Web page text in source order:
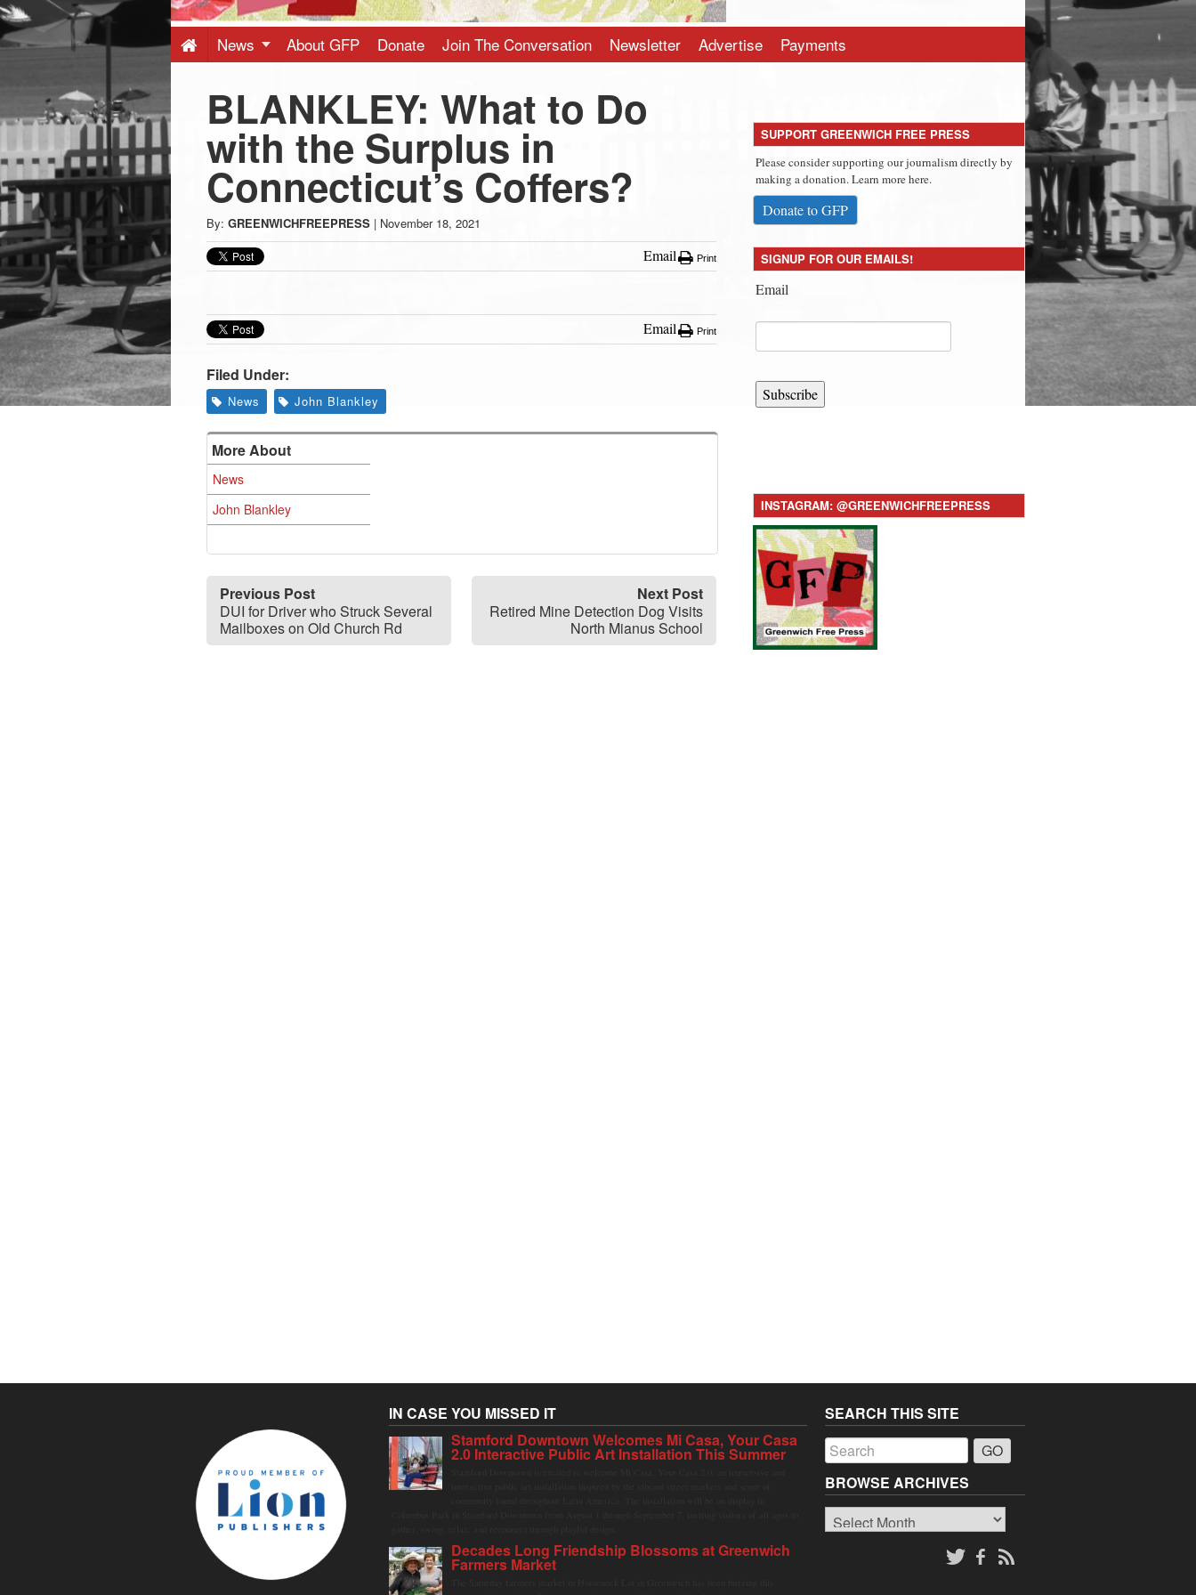
-
Latest
News
from
Greenwich
CT
News About GFP Donate Join The Conversation Newsletter Advertise Payments
BLANKLEY: What to Do
with the Surplus in
Connecticut’s Coffers?
By: GREENWICHFREEPRESS | November 18, 2021
Email Print
Email Print
Filed Under:
News John Blankley
More About
News
John Blankley
Previous Post
DUI for Driver who Struck Several
Mailboxes on Old Church Rd
Next Post
Retired Mine Detection Dog Visits
North Mianus School
SUPPORT GREENWICH FREE PRESS
Please consider supporting our journalism directly by
making a donation. Learn more here.
Donate to GFP
SIGNUP FOR OUR EMAILS!
Email
Subscribe
INSTAGRAM: @GREENWICHFREEPRESS
IN CASE YOU MISSED IT
Stamford Downtown Welcomes Mi Casa, Your Casa
2.0 Interactive Public Art Installation This Summer
Decades Long Friendship Blossoms at Greenwich
Farmers Market
SEARCH THIS SITE
BROWSE ARCHIVES
Browse
Archives